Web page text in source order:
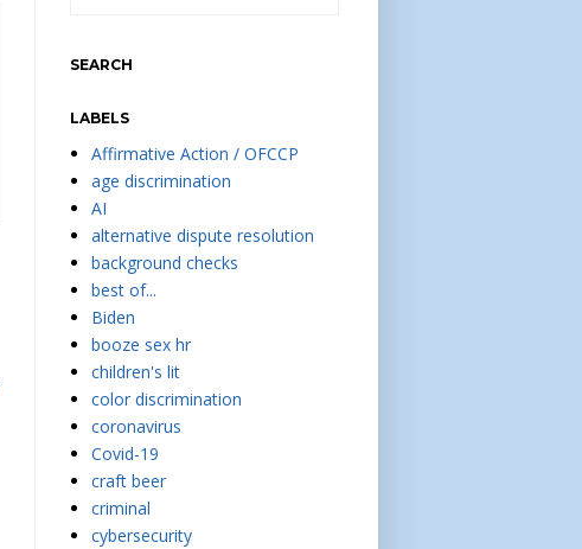
SEARCH
LABELS
Affirmative Action / OFCCP
age discrimination
AI
alternative dispute resolution
background checks
best of...
Biden
booze sex hr
children's lit
color discrimination
coronavirus
Covid-19
craft beer
criminal
cybersecurity